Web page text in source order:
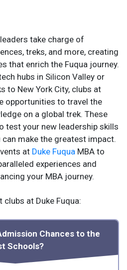
take charge of
treks, and more, creating
that enrich the Fuqua journey.
hubs in Silicon Valley or
to New York City, clubs at
opportunities to travel the
on a global trek. These
test your new leadership skills
make the greatest impact.
at Duke Fuqua MBA to
experiences and
your MBA journey.
at Duke Fuqua:
Chances to the
Schools?